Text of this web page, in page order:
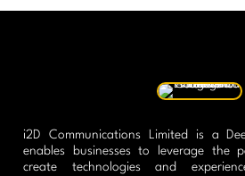
i2D Communications Limited is a
enables businesses to leverage the
create technologies and